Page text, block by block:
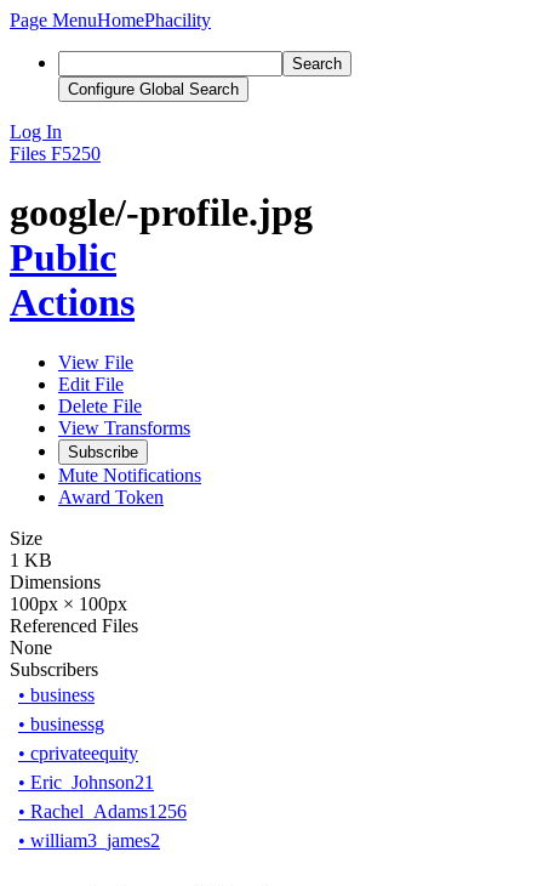
Page MenuHomePhacility
Search
Configure Global Search
Log In
Files F5250
google/-profile.jpg
Public
Actions
View File
Edit File
Delete File
View Transforms
Subscribe
Mute Notifications
Award Token
Size
1 KB
Dimensions
100px × 100px
Referenced Files
None
Subscribers
• business
• businessg
• cprivateequity
• Eric_Johnson21
• Rachel_Adams1256
• william3_james2